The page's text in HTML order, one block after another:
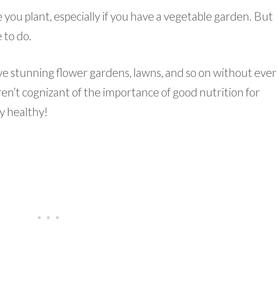
you plant, especially if you have a vegetable garden. But
to do.
stunning flower gardens, lawns, and so on without ever
cognizant of the importance of good nutrition for
healthy!